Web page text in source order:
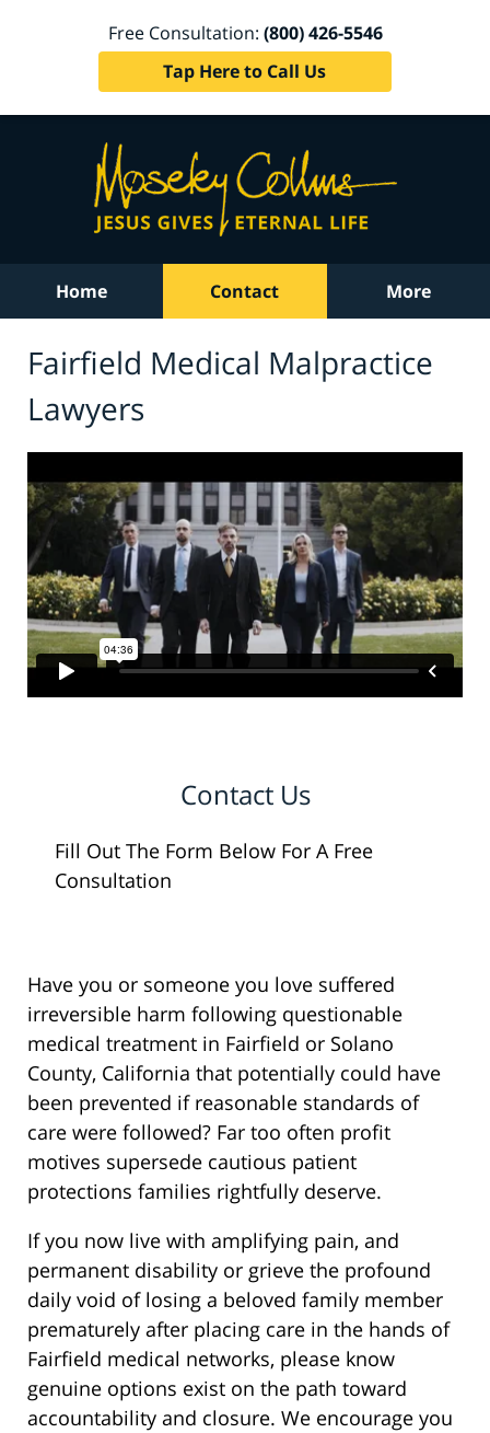
Free Consultation: (800) 426-5546
Tap Here to Call Us
Home Contact More
Fairfield Medical Malpractice
Lawyers
Contact Us
Fill Out The Form Below For A Free
Consultation
Have you or someone you love suffered
irreversible harm following questionable
medical treatment in Fairfield or Solano
County, California that potentially could have
been prevented if reasonable standards of
care were followed? Far too often profit
motives supersede cautious patient
protections families rightfully deserve.
If you now live with amplifying pain, and
permanent disability or grieve the profound
daily void of losing a beloved family member
prematurely after placing care in the hands of
Fairfield medical networks, please know
genuine options exist on the path toward
accountability and closure. We encourage you